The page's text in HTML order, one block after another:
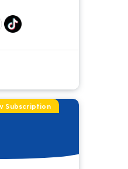
Subscription